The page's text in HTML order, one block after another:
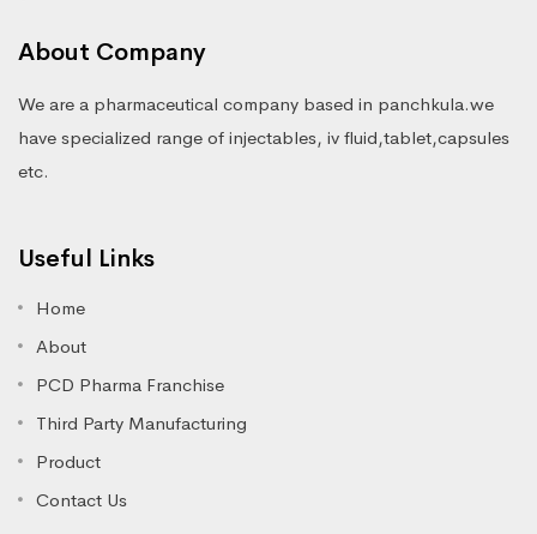
About Company
We are a pharmaceutical company based in panchkula.we
have specialized range of injectables, iv fluid,tablet,capsules
etc.
Useful Links
Home
About
PCD Pharma Franchise
Third Party Manufacturing
Product
Contact Us